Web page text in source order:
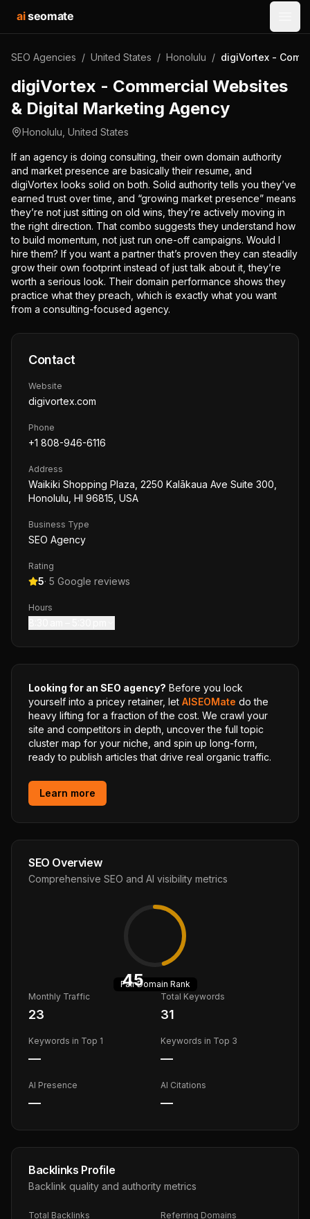
aiseomate
SEO Agencies / United States / Honolulu / digiVortex -
digiVortex - Commercial Websites
& Digital Marketing Agency
Honolulu United States
If an agency is doing consulting, their own domain authority
and market presence are basically their resume, and
digiVortex looks solid on both. Solid authority tells you they’ve
earned trust over time, and “growing market presence” means
they’re not just sitting on old wins, they’re actively moving in
the right direction. That combo suggests they understand how
to build momentum, not just run one-off campaigns. Would I
hire them? If you want a partner that’s proven they can steadily
grow their own footprint instead of just talk about it, they’re
worth a serious look. Their domain performance shows they
practice what they preach, which is exactly what you want
from a consulting-focused agency.
Contact
Website
digivortex.com
Phone
+1 808-946-6116
Address
Waikiki Shopping Plaza, 2250 Kalākaua Ave Suite 300,
Honolulu, HI 96815, USA
Business Type
SEO Agency
Rating
5· 5 Google reviews
Hours
Looking for an SEO agency? Before you lock
yourself into a pricey retainer, let AISEOMate do the
heavy lifting for a fraction of the cost. We crawl your
site and competitors in depth, uncover the full topic
cluster map for your niche, and spin up long-form,
ready to publish articles that drive real organic traffic.
Learn more
SEO Overview
Comprehensive SEO and AI visibility metrics
45
FairDomain Rank
Monthly Traffic
23
Total Keywords
31
Keywords in Top 1
—
Keywords in Top 3
—
AI Presence
—
AI Citations
—
Backlinks Profile
Backlink quality and authority metrics
Total Backlinks Referring Domains